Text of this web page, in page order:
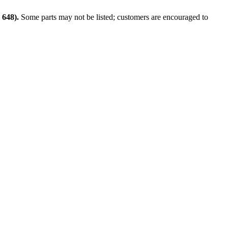
Some parts may not be listed; customers are encouraged to